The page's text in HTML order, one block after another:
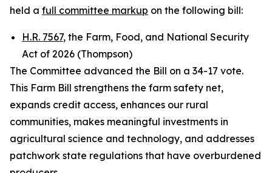
held a full committee markup on the following bill:
H.R. 7567, the Farm, Food, and National Security
Act of 2026 (Thompson)
The Committee advanced the Bill on a 34-17 vote.
This Farm Bill strengthens the farm safety net,
expands credit access, enhances our rural
communities, makes meaningful investments in
agricultural science and technology, and addresses
patchwork state regulations that have overburdened